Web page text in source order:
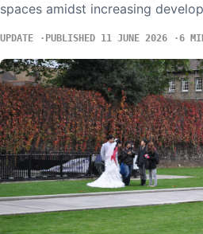
spaces amidst increasing
UPDATE PUBLISHED 11 JUNE 2026 6